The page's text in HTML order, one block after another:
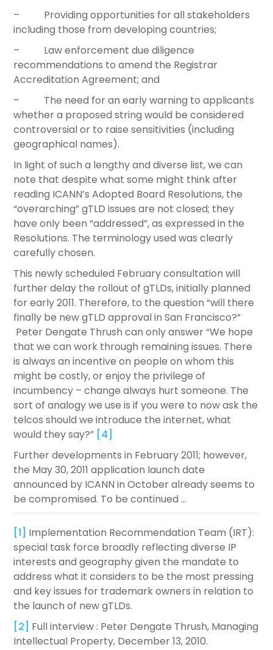
– Providing opportunities for all stakeholders
including those from developing countries;
– Law enforcement due diligence
recommendations to amend the Registrar
Accreditation Agreement; and
– The need for an early warning to applicants
whether a proposed string would be considered
controversial or to raise sensitivities (including
geographical names).
In light of such a lengthy and diverse list, we can
note that despite what some might think after
reading ICANN’s Adopted Board Resolutions, the
“overarching” gTLD issues are not closed; they
have only been “addressed”, as expressed in the
Resolutions. The terminology used was clearly
carefully chosen.
This newly scheduled February consultation will
further delay the rollout of gTLDs, initially planned
for early 2011. Therefore, to the question “will there
finally be new gTLD approval in San Francisco?”
Peter Dengate Thrush can only answer “We hope
that we can work through remaining issues. There
is always an incentive on people on whom this
might be costly, or enjoy the privilege of
incumbency – change always hurt someone. The
sort of analogy we use is if you were to now ask the
telcos should we introduce the internet, what
would they say?” [4]
Further developments in February 2011; however,
the May 30, 2011 application launch date
announced by ICANN in October already seems to
be compromised. To be continued …
[1] Implementation Recommendation Team (IRT):
special task force broadly reflecting diverse IP
interests and geography given the mandate to
address what it considers to be the most pressing
and key issues for trademark owners in relation to
the launch of new gTLDs.
[2] Full interview : Peter Dengate Thrush, Managing
Intellectual Property, December 13, 2010.